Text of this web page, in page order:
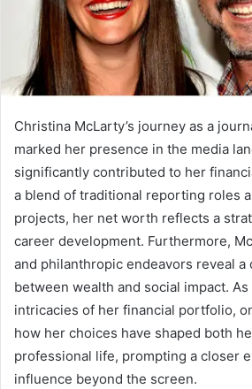
Christina McLarty’s journey as a
marked her presence in the media
significantly contributed to her
a blend of traditional reporting roles
projects, her net worth reflects a
career development. Furthermore,
and philanthropic endeavors reveal
between wealth and social impact.
intricacies of her financial portfolio,
how her choices have shaped both
professional life, prompting a closer
influence beyond the screen.